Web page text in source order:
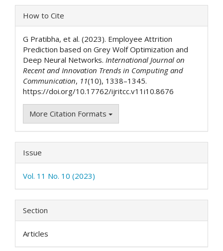
Article
Details
How to Cite
G Pratibha, et al. (2023). Employee Attrition
Prediction based on Grey Wolf Optimization and
Deep Neural Networks. International Journal on
Recent and Innovation Trends in Computing and
Communication, 11(10), 1338–1345.
https://doi.org/10.17762/ijritcc.v11i10.8676
More Citation Formats
Issue
Vol. 11 No. 10 (2023)
Section
Articles